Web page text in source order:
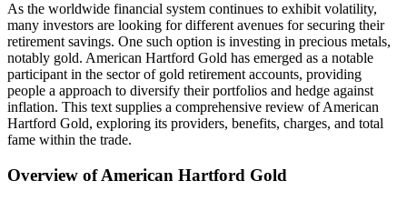
As the worldwide financial system continues to exhibit volatility,
many investors are looking for different avenues for securing their
retirement savings. One such option is investing in precious metals,
notably gold. American Hartford Gold has emerged as a notable
participant in the sector of gold retirement accounts, providing
people a approach to diversify their portfolios and hedge against
inflation. This text supplies a comprehensive review of American
Hartford Gold, exploring its providers, benefits, charges, and total
fame within the trade.
Overview of American Hartford Gold